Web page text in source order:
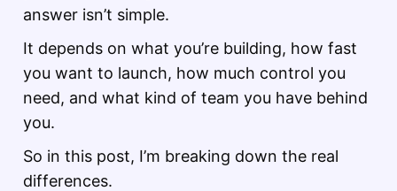
answer isn’t simple.
It depends on what you’re building, how fast
you want to launch, how much control you
need, and what kind of team you have behind
you.
So in this post, I’m breaking down the real
differences.